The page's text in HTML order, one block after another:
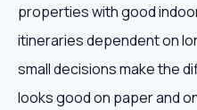
properties with good
itineraries dependent on
small decisions make the
looks good on paper and